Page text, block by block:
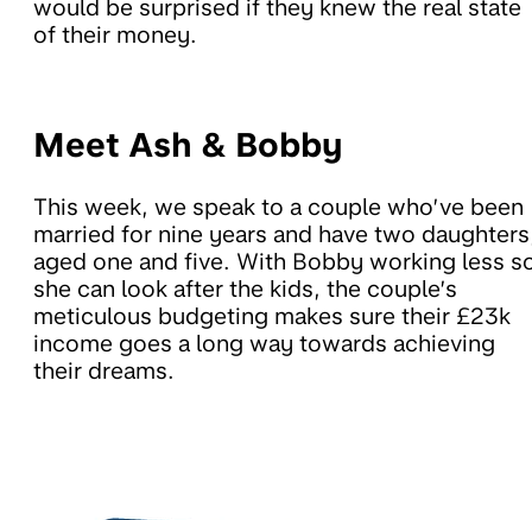
would be surprised if they knew the real state
of their money.
Meet Ash & Bobby
This week, we speak to a couple who’ve been
married for nine years and have two
aged one and five. With Bobby working less
she can look after the kids, the couple’s
meticulous budgeting makes sure their £23k
income goes a long way towards achieving
their dreams.